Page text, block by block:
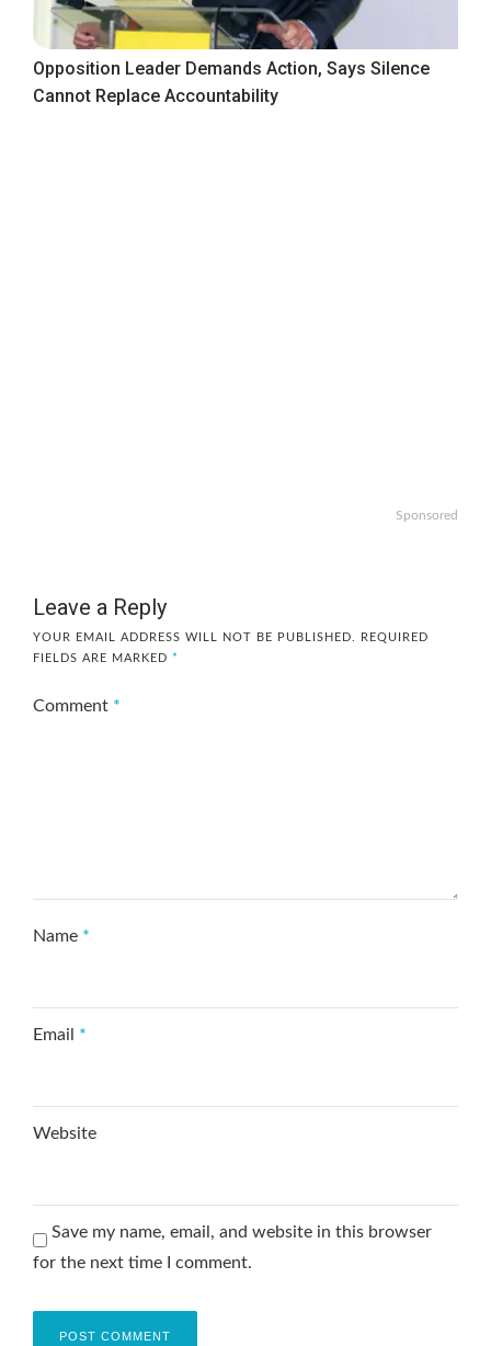
Opposition Leader Demands Action, Says Silence
Cannot Replace Accountability
Sponsored
Leave a Reply
YOUR EMAIL ADDRESS WILL NOT BE PUBLISHED.
REQUIRED
FIELDS ARE MARKED *
Comment *
Name *
Email *
Website
Save my name, email, and website in this browser
for the next time I comment.